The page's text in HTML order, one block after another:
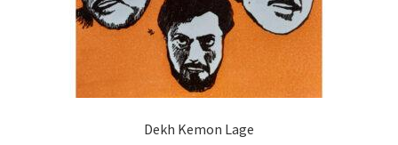
Dekh Kemon Lage